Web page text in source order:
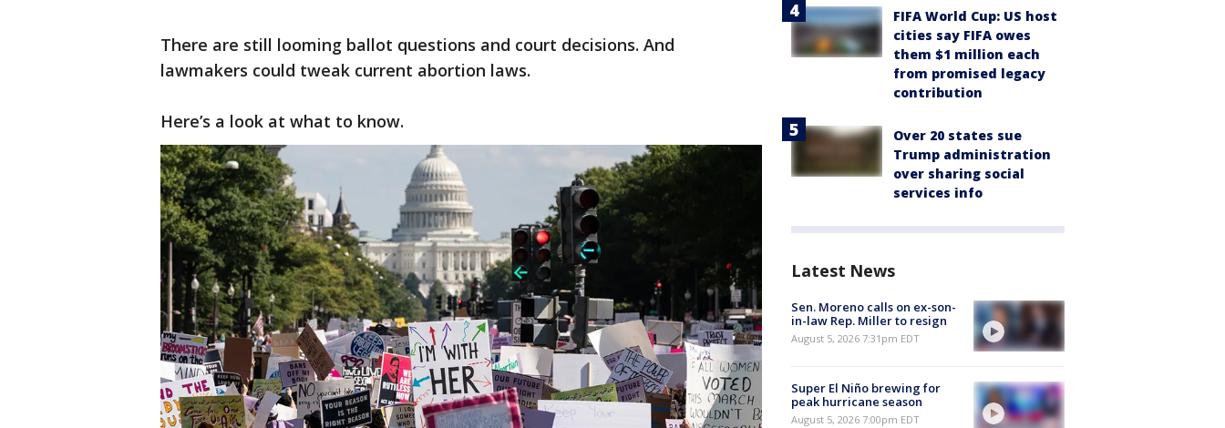
There are still looming ballot questions and court decisions. And
lawmakers could tweak current abortion laws.
Here’s a look at what to know.
FIFA World Cup: US host
cities say FIFA owes
them $1 million each
from promised legacy
contribution
Over 20 states sue
Trump administration
over sharing social
services info
Latest News
Sen. Moreno calls on ex-son-
in-law Rep. Miller to resign
August 5, 2026 7:31pm EDT
Super El Niño brewing for
peak hurricane season
August 5, 2026 7:00pm EDT